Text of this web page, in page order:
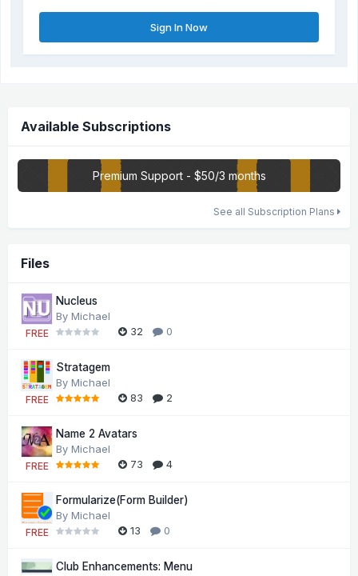
Sign In Now
Available Subscriptions
Premium Support - $50/3 months
See all Subscription Plans
Files
FREE
Nucleus
By Michael
32
0
FREE
Stratagem
By Michael
83
2
FREE
Name 2 Avatars
By Michael
73
4
FREE
Formularize(Form Builder)
By Michael
13
0
Club Enhancements: Menu